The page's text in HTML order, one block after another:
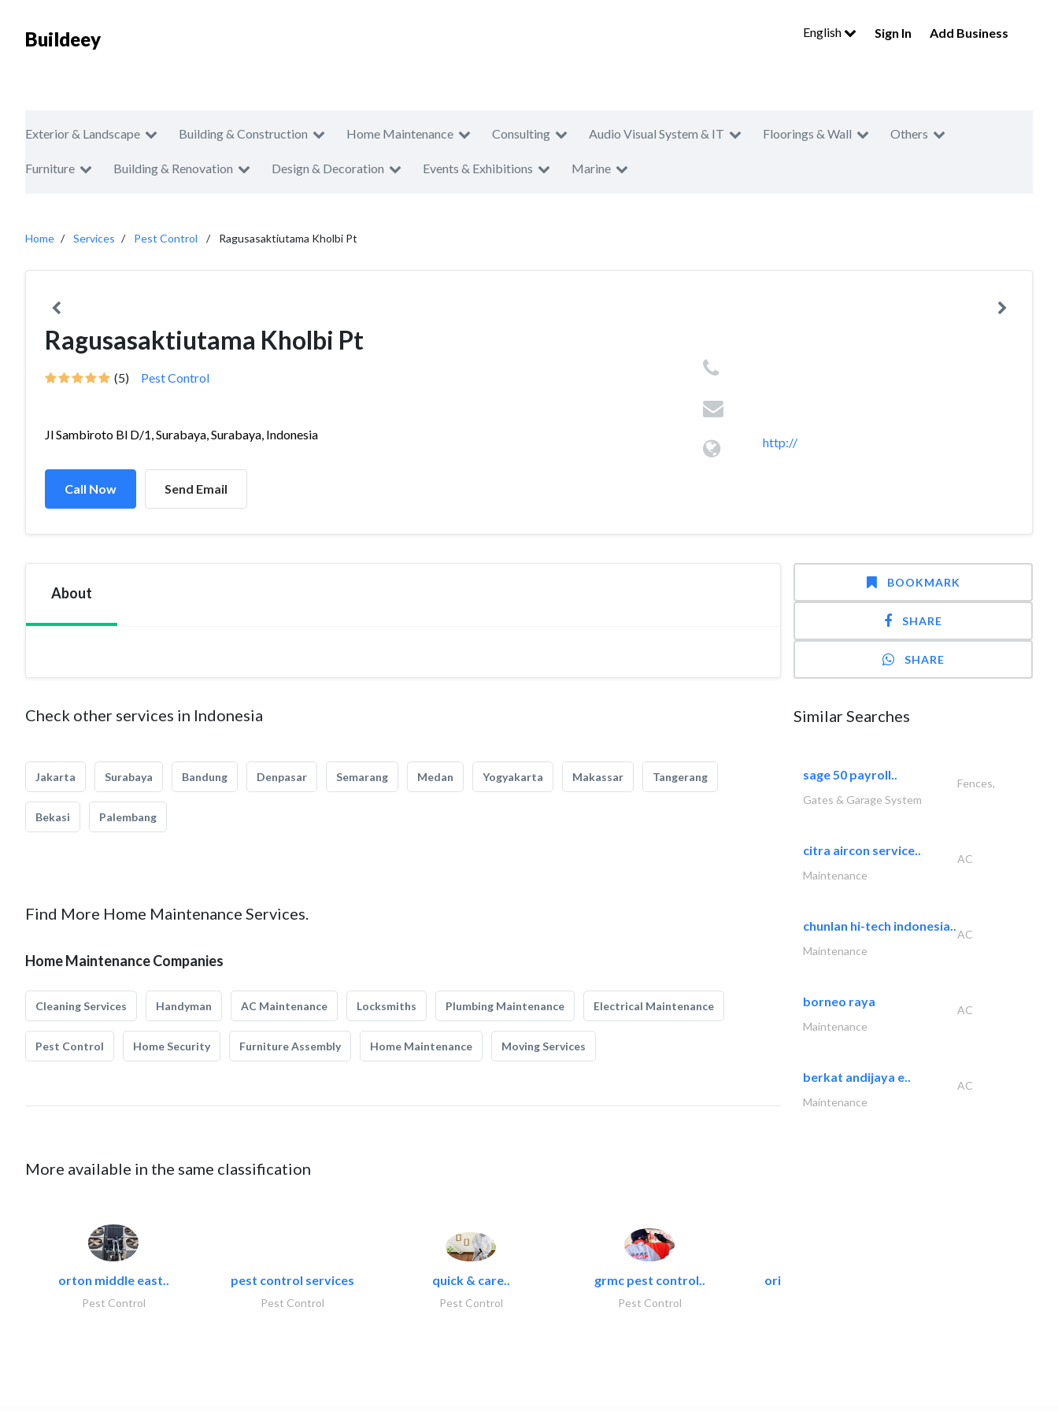
Buildeey English Sign In Add Business
Exterior & Landscape Building & Construction Home Maintenance Consulting Audio Visual System & IT Floorings & Wall Others
Furniture Building & Renovation Design & Decoration Events & Exhibitions Marine
Home Services Pest Control Ragusasaktiutama Kholbi Pt
Ragusasaktiutama Kholbi Pt
(5) Pest Control
Jl Sambiroto Bl D/1, Surabaya, Surabaya, Indonesia
Call Now Send Email
http://
About
Check other services in Indonesia
Jakarta Surabaya Bandung Denpasar Semarang Medan Yogyakarta Makassar Tangerang
Bekasi Palembang
Find More Home Maintenance Services.
Home Maintenance Companies
Cleaning Services Handyman AC Maintenance Locksmiths Plumbing Maintenance Electrical Maintenance
Pest Control Home Security Furniture Assembly Home Maintenance Moving Services
More available in the same classification
orton middle east..
Pest Control
pest control services
Pest Control
quick & care..
Pest Control
grmc pest control..
Pest Control
oriental pest control..
BOOKMARK
SHARE
SHARE
Similar Searches
sage 50 payroll..
Fences,
Gates & Garage System
citra aircon service..
AC
Maintenance
chunlan hi-tech indonesia..
AC
Maintenance
borneo raya
AC
Maintenance
berkat andijaya e..
AC
Maintenance